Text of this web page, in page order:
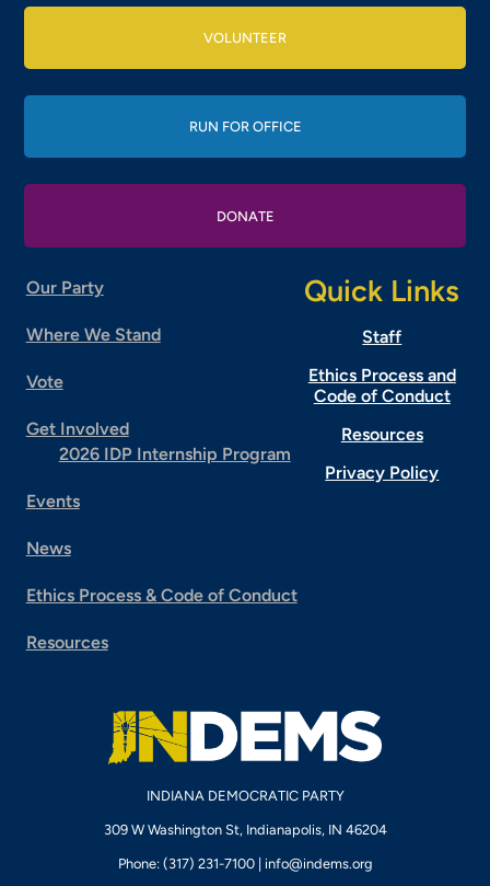
VOLUNTEER
RUN FOR OFFICE
DONATE
Our Party
Where We Stand
Vote
Get Involved
2026 IDP Internship Program
Events
News
Ethics Process & Code of Conduct
Resources
Quick Links
Staff
Ethics Process and
Code of Conduct
Resources
Privacy Policy
INDIANA DEMOCRATIC PARTY
309 W Washington St, Indianapolis, IN 46204
Phone: (317) 231-7100 | info@indems.org